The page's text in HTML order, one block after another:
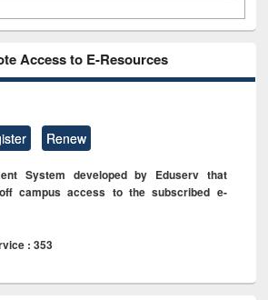
Access to E-Resources
Renew
System developed by Eduserv that
campus access to the subscribed e-
: 353